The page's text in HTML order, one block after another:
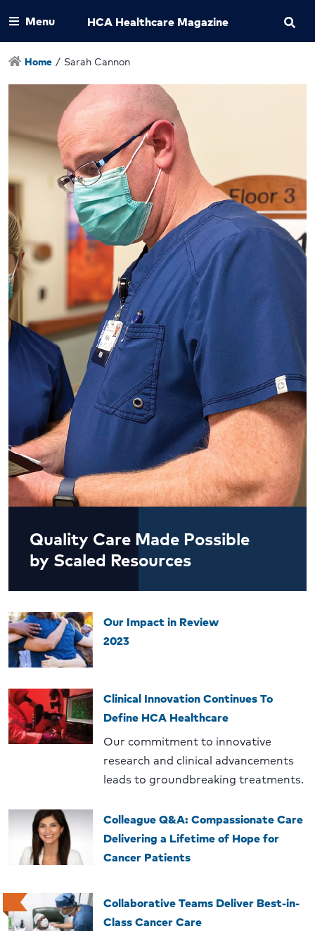
Menu HCA Healthcare Magazine
Home / Sarah Cannon
Quality Care Made Possible
by Scaled Resources
Our Impact in Review
2023
Clinical Innovation Continues To
Define HCA Healthcare
Our commitment to innovative
research and clinical advancements
leads to groundbreaking treatments.
Colleague Q&A: Compassionate Care
Delivering a Lifetime of Hope for
Cancer Patients
Collaborative Teams Deliver Best-in-
Class Cancer Care